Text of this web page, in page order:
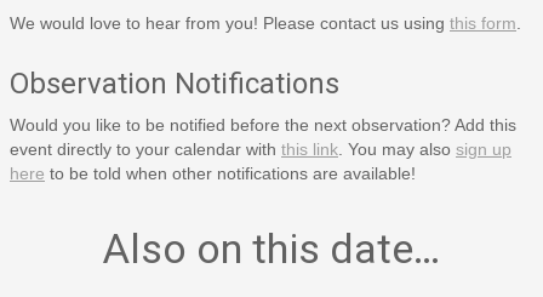
We would love to hear from you! Please contact us using this form
Observation Notifications
Would you like to be notified before the next observation? Add this
event directly to your calendar with this link . You may also sign up
here to be told when other notifications are available!
Also on this date…